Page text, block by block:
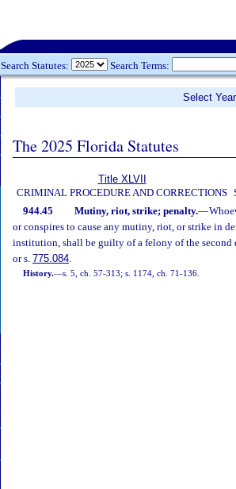
Search Statutes: Search Terms:
Select
The 2025 Florida Statutes
Title XLVII
CRIMINAL PROCEDURE AND CORRECTIONS
944.45 Mutiny, riot, strike; penalty.—
or conspires to cause any mutiny, riot, or strike in
institution, shall be guilty of a felony of the second
or s. 775.084.
History.—s. 5, ch. 57-313; s. 1174, ch. 71-136.